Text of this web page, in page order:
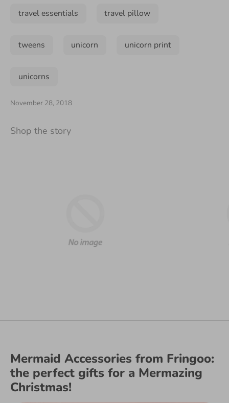
travel essentials travel pillow
tweens unicorn unicorn print
unicorns
November 28, 2018
Shop the story
Mermaid Accessories from Fringoo:
the perfect gifts for a Mermazing
Christmas!